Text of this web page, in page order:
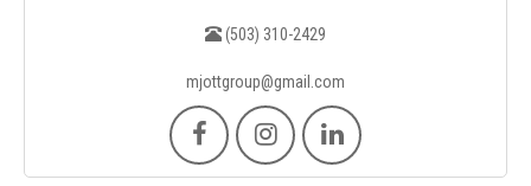
(503) 310-2429
mjottgroup@gmail.com